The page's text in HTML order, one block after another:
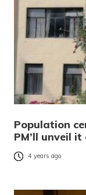
Population
PM’ll unveil
4 years ago